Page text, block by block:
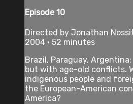
Episode 10
Directed by Jonathan
2004 • 52 minutes
Brazil, Paraguay,
but with age-old conflicts.
indigenous people and
the European-American
America?